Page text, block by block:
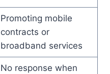
Promoting mobile
contracts or
broadband services
No response when